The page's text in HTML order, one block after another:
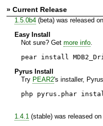
» Current Release
1.5.0b4(beta) was released
Easy Install
Not sure? Get more info.
pear install
Pyrus Install
Try PEAR2's installer, Pyrus.
php pyrus.phar
1.4.1 (stable) was released on